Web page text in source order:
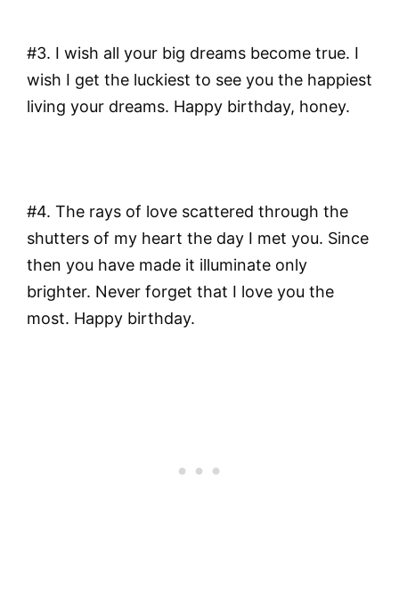
#3. I wish all your big dreams become true. I
wish I get the luckiest to see you the happiest
living your dreams. Happy birthday, honey.
#4. The rays of love scattered through the
shutters of my heart the day I met you. Since
then you have made it illuminate only
brighter. Never forget that I love you the
most. Happy birthday.